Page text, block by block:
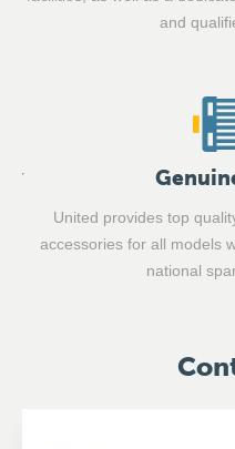
and
United provides top
accessories for all models
national